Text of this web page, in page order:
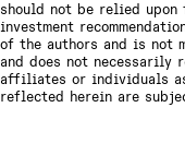
should not be relied
investment
of the authors and is not
and does not necessarily
affiliates or individuals
reflected herein are